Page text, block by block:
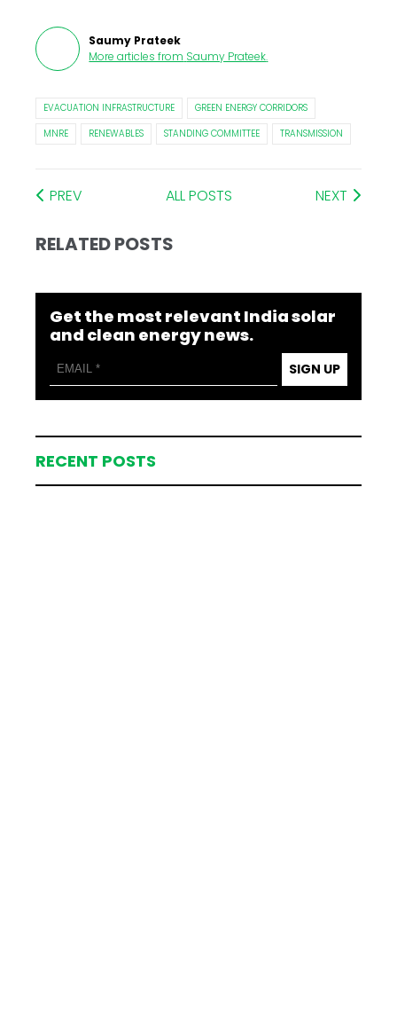
Saumy Prateek
More articles from Saumy Prateek.
EVACUATION INFRASTRUCTURE
GREEN ENERGY CORRIDORS
MNRE
RENEWABLES STANDING COMMITTEE TRANSMISSION
PREV ALL POSTS NEXT
RELATED POSTS
Get the most relevant India solar
and clean energy news.
SIGN UP
RECENT POSTS